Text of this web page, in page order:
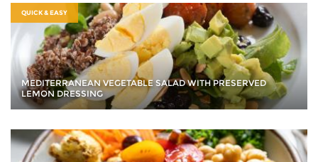
QUICK & EASY
MEDITERRANEAN VEGETABLE SALAD WITH PRESERVED
LEMON DRESSING